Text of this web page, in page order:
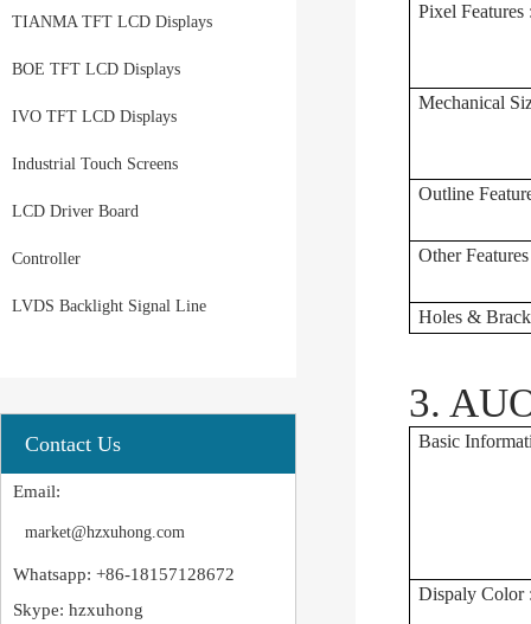
TIANMA TFT LCD Displays
BOE TFT LCD Displays
IVO TFT LCD Displays
Industrial Touch Screens
LCD Driver Board
Controller
LVDS Backlight Signal Line
Contact Us
Email:
market@hzxuhong.com
Whatsapp: +86-18157128672
Skype: hzxuhong
Pixel Features
Mechanical
Outline
Other
Holes &
3.
Basic
Dispaly Color